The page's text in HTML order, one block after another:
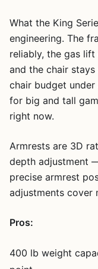
What the King
engineering. The
reliably, the gas
and the chair
chair budget
for big and tall
right now.
Armrests are 3D
depth adjustment
precise armrest
adjustments cover
Pros:
400 lb weight